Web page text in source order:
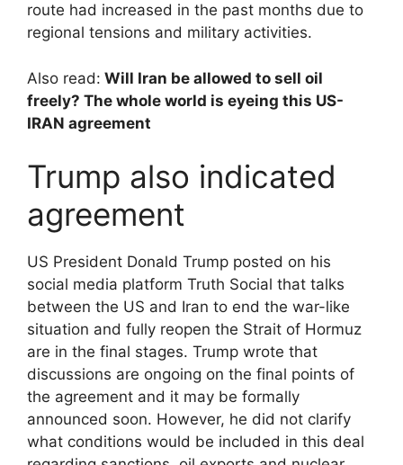
route had increased in the past months due to
regional tensions and military activities.
Also read: Will Iran be allowed to sell oil
freely? The whole world is eyeing this US-
IRAN agreement
Trump also indicated
agreement
US President Donald Trump posted on his
social media platform Truth Social that talks
between the US and Iran to end the war-like
situation and fully reopen the Strait of Hormuz
are in the final stages. Trump wrote that
discussions are ongoing on the final points of
the agreement and it may be formally
announced soon. However, he did not clarify
what conditions would be included in this deal